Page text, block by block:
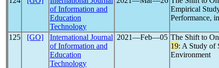
of Information and
Education
Technology
Empirical
Performance,
125 [GO]
International Journal
of Information and
Education
Technology
2021―Feb―05 The Shift to
19: A Study of
Environment